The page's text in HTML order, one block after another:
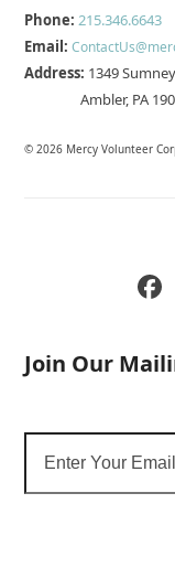
Phone: 215.346.6643
Email:
Address: 1349
Ambler, PA
© 2026 Mercy Volunteer
Join Our
Your
Email